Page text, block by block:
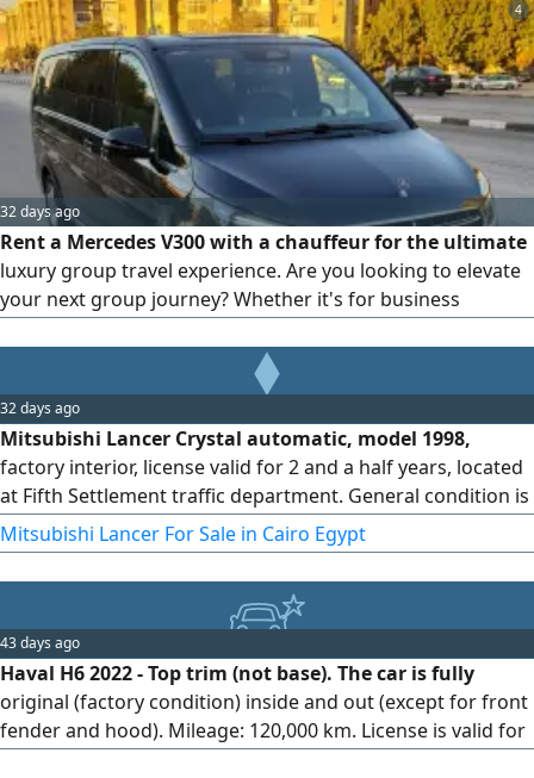
4
32 days ago
Rent a Mercedes V300 with a chauffeur for the ultimate
luxury group travel experience. Are you looking to elevate
your next group journey? Whether it's for business
Limousine redefines premium transportation with the
pinnacle of executive vans: the Mercedes V300.
32 days ago
Mitsubishi Lancer Crystal automatic, model 1998,
factory interior, license valid for 2 and a half years, located
at Fifth Settlement traffic department. General condition is
very good.
Mitsubishi Lancer For Sale in Cairo Egypt
43 days ago
Haval H6 2022 - Top trim (not base). The car is fully
original (factory condition) inside and out (except for front
fender and hood). Mileage: 120,000 km. License is valid for